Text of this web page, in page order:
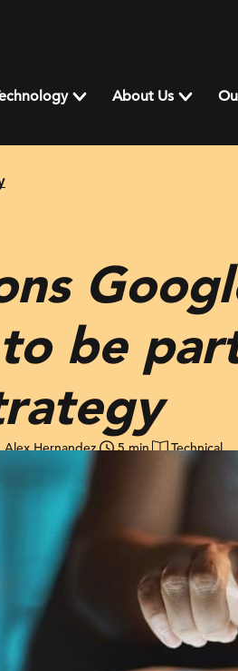
About Us
be
Alex Hernandez 5 min Technical